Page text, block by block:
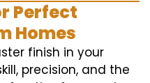
Perfect
Homes
finish in your
precision, and the